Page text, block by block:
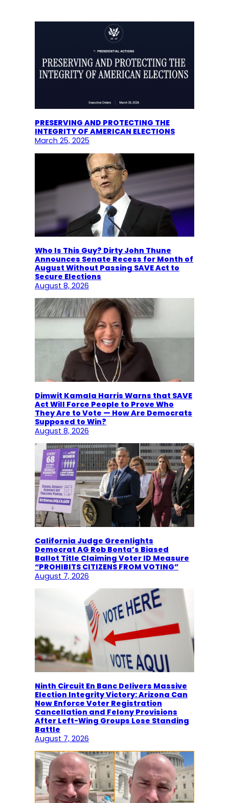
PRESERVING AND PROTECTING THE
INTEGRITY OF AMERICAN ELECTIONS
March 25, 2025
Who Is This Guy? Dirty John Thune
Announces Senate Recess for Month of
August Without Passing SAVE Act to
Secure Elections
August 8, 2026
Dimwit Kamala Harris Warns that SAVE
Act Will Force People to Prove Who
They Are to Vote — How Are Democrats
Supposed to Win?
August 8, 2026
California Judge Greenlights
Democrat AG Rob Bonta’s Biased
Ballot Title Claiming Voter ID Measure
“PROHIBITS CITIZENS FROM VOTING”
August 7, 2026
Ninth Circuit En Banc Delivers Massive
Election Integrity Victory: Arizona Can
Now Enforce Voter Registration
Cancellation and Felony Provisions
After Left-Wing Groups Lose Standing
Battle
August 7, 2026